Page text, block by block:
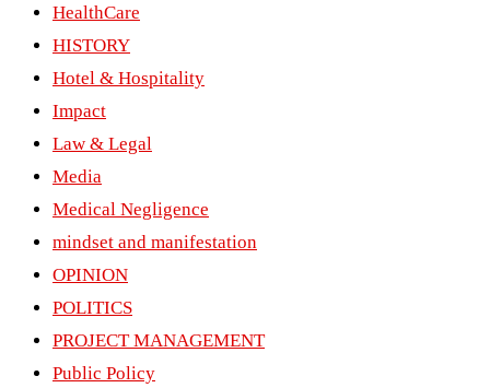
HealthCare
HISTORY
Hotel & Hospitality
Impact
Law & Legal
Media
Medical Negligence
mindset and manifestation
OPINION
POLITICS
PROJECT MANAGEMENT
Public Policy